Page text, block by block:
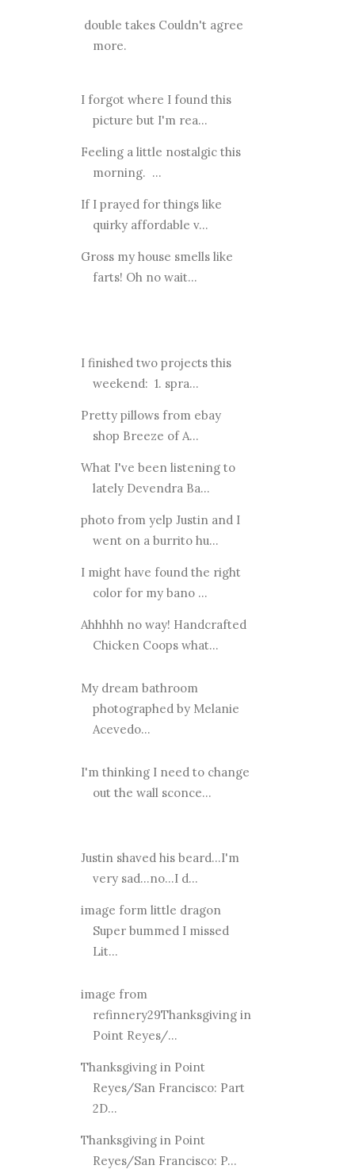
double takes Couldn't agree
more.
I forgot where I found this
picture but I'm rea...
Feeling a little nostalgic this
morning. ...
If I prayed for things like
quirky affordable v...
Gross my house smells like
farts! Oh no wait...
I finished two projects this
weekend: 1. spra...
Pretty pillows from ebay
shop Breeze of A...
What I've been listening to
lately Devendra Ba...
photo from yelp Justin and I
went on a burrito hu...
I might have found the right
color for my bano ...
Ahhhhh no way! Handcrafted
Chicken Coops what...
My dream bathroom
photographed by Melanie
Acevedo...
I'm thinking I need to change
out the wall sconce...
Justin shaved his beard...I'm
very sad...no...I d...
image form little dragon
Super bummed I missed
Lit...
image from
refinnery29Thanksgiving in
Point Reyes/...
Thanksgiving in Point
Reyes/San Francisco: Part
2D...
Thanksgiving in Point
Reyes/San Francisco: P...